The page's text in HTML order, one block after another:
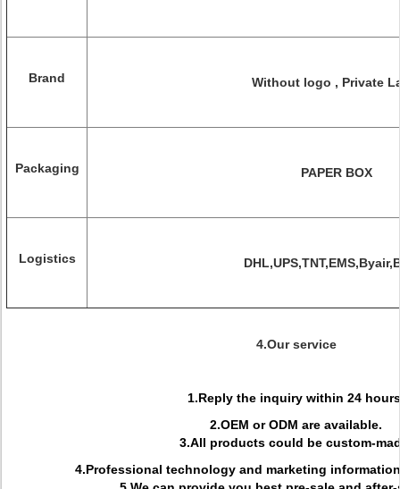
Brand Without logo , Private
Packaging PAPER BOX
Logistics
4.Our service
1.Reply the inquiry within 24
2.OEM or ODM are available.
3.All products could be custom-
4.Professional technology and marketing